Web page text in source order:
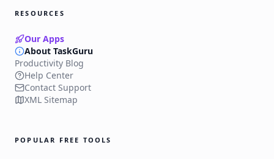
RESOURCES
Our Apps
About TaskGuru
Productivity Blog
Help Center
Contact Support
XML Sitemap
POPULAR FREE TOOLS